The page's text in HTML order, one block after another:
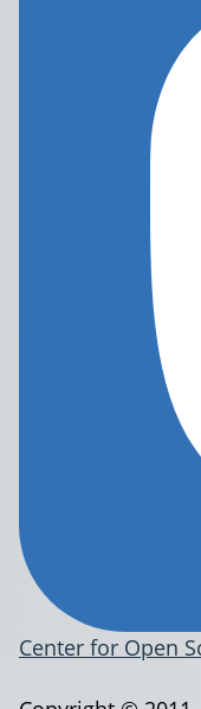
Center for Open